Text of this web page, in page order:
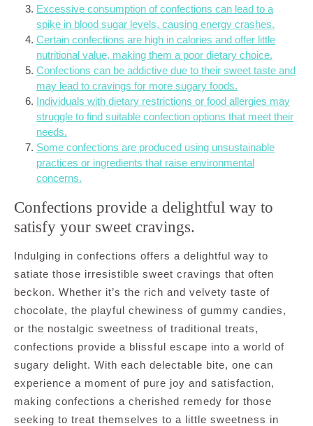
Excessive consumption of confections can lead to a
spike in blood sugar levels, causing energy crashes.
Certain confections are high in calories and offer little
nutritional value, making them a poor dietary choice.
Confections can be addictive due to their sweet taste and
may lead to cravings for more sugary foods.
Individuals with dietary restrictions or food allergies may
struggle to find suitable confection options that meet their
needs.
Some confections are produced using unsustainable
practices or ingredients that raise environmental
concerns.
Confections provide a delightful way to
satisfy your sweet cravings.
Indulging in confections offers a delightful way to
satiate those irresistible sweet cravings that often
beckon. Whether it’s the rich and velvety taste of
chocolate, the playful chewiness of gummy candies,
or the nostalgic sweetness of traditional treats,
confections provide a blissful escape into a world of
sugary delight. With each delectable bite, one can
experience a moment of pure joy and satisfaction,
making confections a cherished remedy for those
seeking to treat themselves to a little sweetness in